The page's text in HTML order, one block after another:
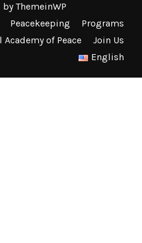
byThemeinWP
Peacekeeping
Programs
of Peace
Join Us
English